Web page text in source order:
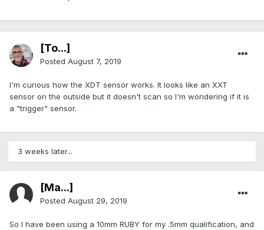
[To...]
Posted August 7, 2019
I'm curious how the XDT sensor works. It looks like an XXT
sensor on the outside but it doesn't scan so I'm wondering if it is
a "trigger" sensor.
3 weeks later...
[Ma...]
Posted August 29, 2019
So I have been using a 10mm RUBY for my .5mm qualification, and